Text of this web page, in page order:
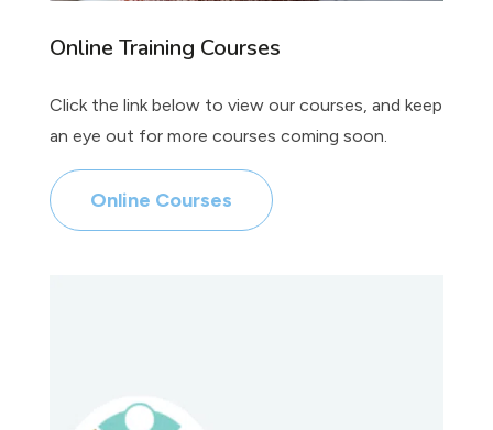
Online Training Courses
Click the link below to view our courses, and keep
an eye out for more courses coming soon.
Online Courses